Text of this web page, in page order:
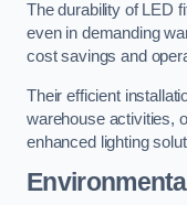
The durability of LED
even in demanding
cost savings and
Their efficient
warehouse activities,
enhanced lighting